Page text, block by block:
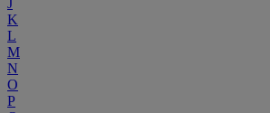
J
K
L
M
N
O
P